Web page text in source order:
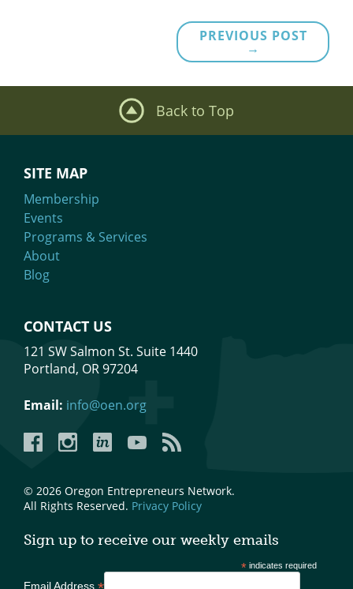
PREVIOUS POST
→
Back to Top
SITE MAP
Membership
Events
Programs & Services
About
Blog
CONTACT US
121 SW Salmon St. Suite 1440
Portland, OR 97204
Email: info@oen.org
FacebookInstagramLinkedInYouTubeYouTube
© 2026 Oregon Entrepreneurs Network.
All Rights Reserved. Privacy Policy
Sign up to receive our weekly emails
* indicates required
Email Address